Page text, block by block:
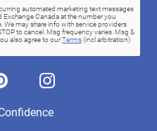
automated marketing text messages
Canada at the number you
may share info with service providers
to cancel. Msg frequency varies. Msg &
also agree to ourTerms(incl.arbitration)
instagram